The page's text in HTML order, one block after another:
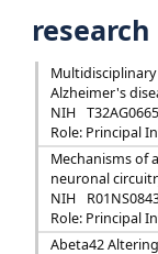
Alzheimer's
NIH
Role: Principal
Mechanisms of
neuronal
NIH
Role: Principal
Abeta42